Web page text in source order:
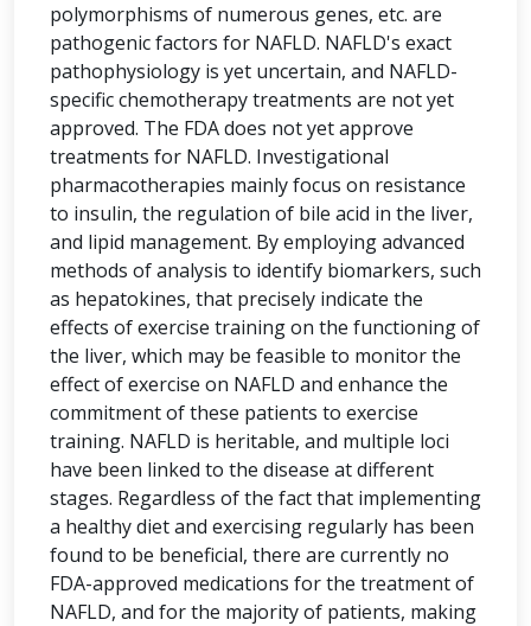
polymorphisms of numerous genes, etc. are
pathogenic factors for NAFLD. NAFLD's exact
pathophysiology is yet uncertain, and NAFLD-
specific chemotherapy treatments are not yet
approved. The FDA does not yet approve
treatments for NAFLD. Investigational
pharmacotherapies mainly focus on resistance
to insulin, the regulation of bile acid in the liver,
and lipid management. By employing advanced
methods of analysis to identify biomarkers, such
as hepatokines, that precisely indicate the
effects of exercise training on the functioning of
the liver, which may be feasible to monitor the
effect of exercise on NAFLD and enhance the
commitment of these patients to exercise
training. NAFLD is heritable, and multiple loci
have been linked to the disease at different
stages. Regardless of the fact that implementing
a healthy diet and exercising regularly has been
found to be beneficial, there are currently no
FDA-approved medications for the treatment of
NAFLD, and for the majority of patients, making